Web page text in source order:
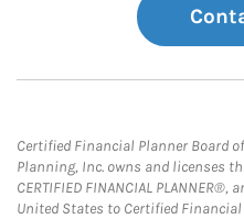
Certified Financial Planner Board
Planning, Inc. owns and licenses
CERTIFIED FINANCIAL
United States to Certified